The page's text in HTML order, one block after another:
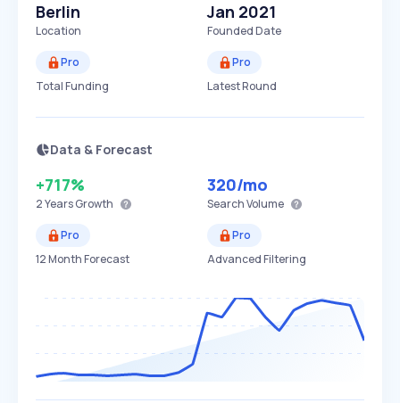
Berlin
Location
Jan 2021
Founded Date
Pro
Total Funding
Pro
Latest Round
Data & Forecast
+717%
2 YearsGrowth
320/mo
Search Volume
Pro
12 Month Forecast
Pro
Advanced Filtering